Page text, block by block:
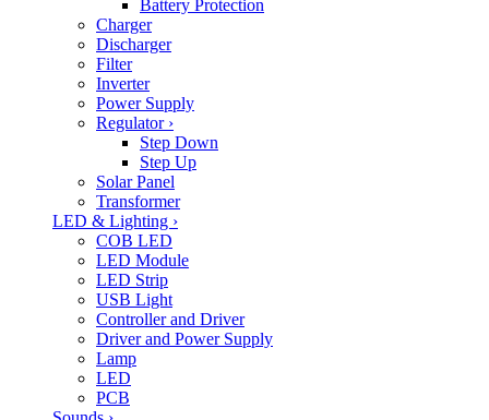
Battery Protection
Charger
Discharger
Filter
Inverter
Power Supply
Regulator ›
Step Down
Step Up
Solar Panel
Transformer
LED & Lighting ›
COB LED
LED Module
LED Strip
USB Light
Controller and Driver
Driver and Power Supply
Lamp
LED
PCB